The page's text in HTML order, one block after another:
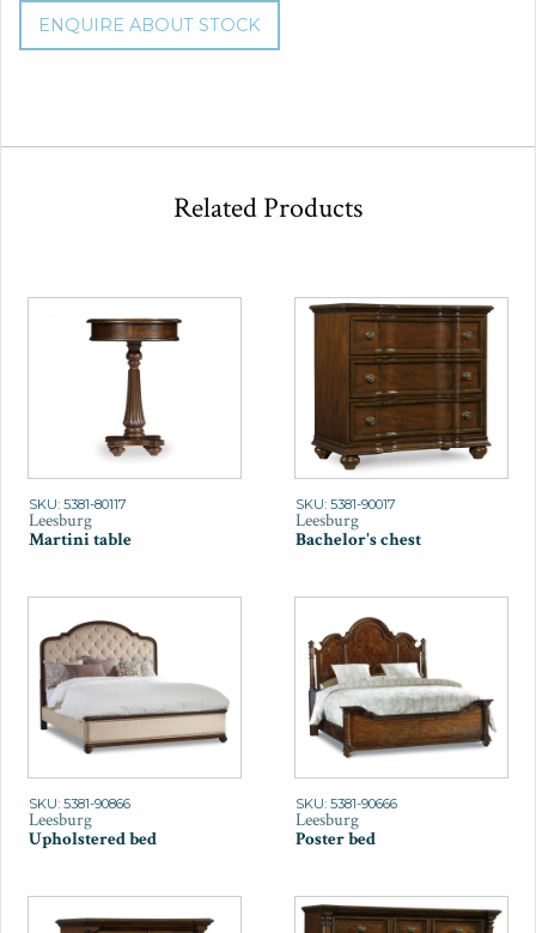
ENQUIRE ABOUT STOCK
Related Products
SKU: 5381-80117
Leesburg
Martini table
SKU: 5381-90017
Leesburg
Bachelor's chest
SKU: 5381-90866
Leesburg
Upholstered bed
SKU: 5381-90666
Leesburg
Poster bed